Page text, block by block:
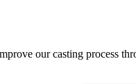
our casting process